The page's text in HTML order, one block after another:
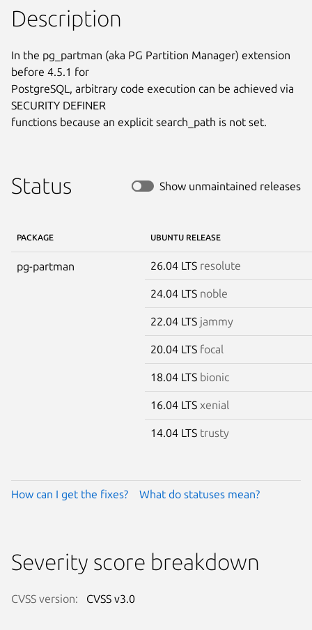
Description
In the pg_partman (aka PG Partition Manager) extension
before 4.5.1 for
PostgreSQL, arbitrary code execution can be achieved via
SECURITY DEFINER
functions because an explicit search_path is not set.
Status Show unmaintained releases
PACKAGE UBUNTU RELEASE
pg-partman 26.04 LTS resolute
24.04 LTS noble
22.04 LTS jammy
20.04 LTS focal
18.04 LTS bionic
16.04 LTS xenial
14.04 LTS trusty
How can I get the fixes? What do statuses mean?
Severity score breakdown
CVSS version: CVSS v3.0